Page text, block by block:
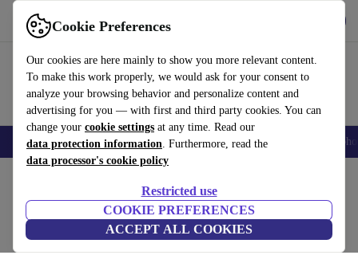
Cookie Preferences
Our cookies are here mainly to show you more relevant content.
To make this work properly, we would ask for your consent to
analyze your browsing behavior and personalize content and
advertising for you — with first and third party cookies. You can
change your cookie settings at any time. Read our
data protection information. Furthermore, read the
data processor's cookie policy
Restricted use
COOKIE PREFERENCES
ACCEPT ALL COOKIES
Use refurbed fast and easily
Smartphones Laptops Tablets Smartwatches Accessories
Moon Pebble S i-Size stroller
black